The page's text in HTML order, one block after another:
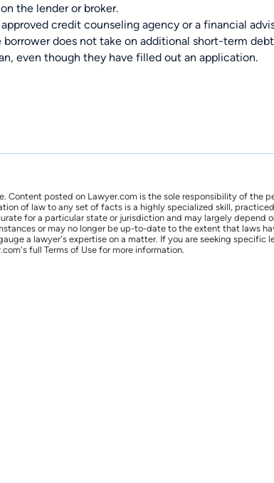
the lender or broker.
credit counseling agency or a financial
does not take on additional short-term
even though they have filled out an application.
Content posted on Lawyer.com is the sole responsibility of the
of law to any set of facts is a highly specialized skill,
for a particular state or jurisdiction and may largely depend
or may no longer be up-to-date to the extent that laws
a lawyer's expertise on a matter. If you are seeking
full Terms of Use for more information.